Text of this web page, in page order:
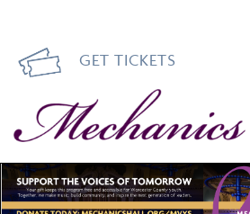
GET TICKETS
Mechanics Hall